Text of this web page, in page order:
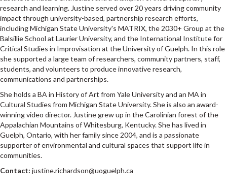
research and learning. Justine served over 20 years driving community
impact through university-based, partnership research efforts,
including Michigan State University's MATRIX, the 2030+ Group at the
Balsillie School at Laurier University, and the International Institute for
Critical Studies in Improvisation at the University of Guelph. In this role
she supported a large team of researchers, community partners, staff,
students, and volunteers to produce innovative research,
communications and partnerships.
She holds a BA in History of Art from Yale University and an MA in
Cultural Studies from Michigan State University. She is also an award-
winning video director. Justine grew up in the Carolinian forest of the
Appalachian Mountains of Whitesburg, Kentucky. She has lived in
Guelph, Ontario, with her family since 2004, and is a passionate
supporter of environmental and cultural spaces that support life in
communities.
Contact: justine.richardson@uoguelph.ca